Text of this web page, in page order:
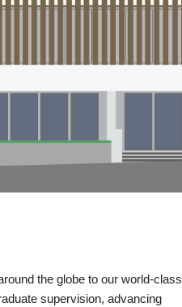
the globe to our world-class
supervision, advancing